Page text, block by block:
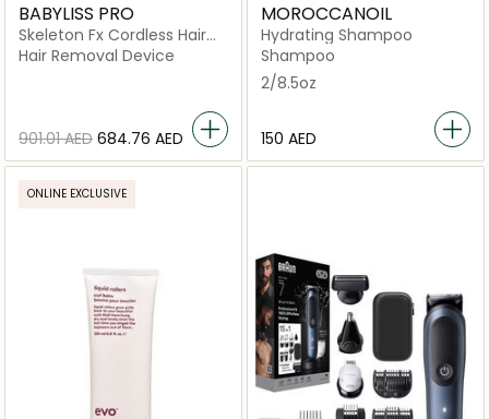
BABYLISS PRO
Skeleton Fx Cordless Hair
Trimmer
Hair Removal Device
⁦901.01⁩ AED ⁦684.76⁩ AED
MOROCCANOIL
Hydrating Shampoo
Shampoo
2/8.5oz
⁦150⁩ AED
ONLINE EXCLUSIVE